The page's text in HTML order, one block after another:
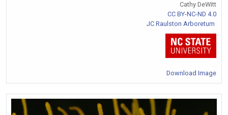
Cathy DeWitt
CC BY-NC-ND 4.0
JC Raulston Arboretum
Download Image